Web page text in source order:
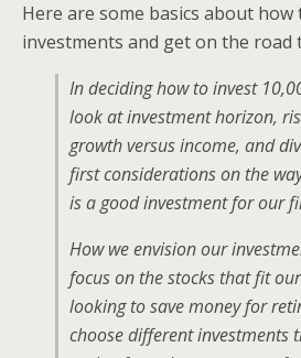
Here are some basics about
investments and get on the road
In deciding how to invest
look at investment horizon,
growth versus income, and
first considerations on the
is a good investment for our
How we envision our
focus on the stocks that fit
looking to save money for
choose different investments